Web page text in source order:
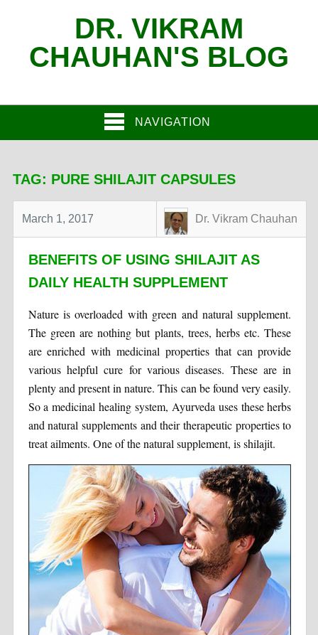
DR. VIKRAM
CHAUHAN'S BLOG
NAVIGATION
TAG: PURE SHILAJIT CAPSULES
March 1, 2017 Dr. Vikram Chauhan
BENEFITS OF USING SHILAJIT AS
DAILY HEALTH SUPPLEMENT
Nature is overloaded with green and natural supplement.
The green are nothing but plants, trees, herbs etc. These
are enriched with medicinal properties that can provide
various helpful cure for various diseases. These are in
plenty and present in nature. This can be found very easily.
So a medicinal healing system, Ayurveda uses these herbs
and natural supplements and their therapeutic properties to
treat ailments. One of the natural supplement, is shilajit.